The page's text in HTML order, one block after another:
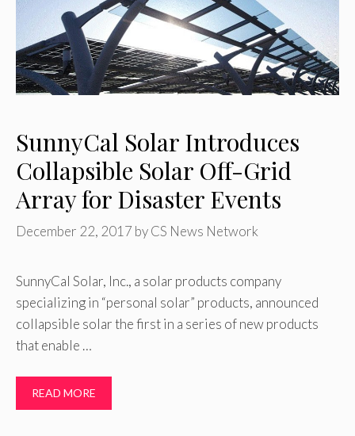
SunnyCal Solar Introduces
Collapsible Solar Off-Grid
Array for Disaster Events
December 22, 2017 byCS News Network
SunnyCal Solar, Inc., a solar products company
specializing in “personal solar” products, announced
collapsible solar the first in a series of new products
that enable …
READ MORE